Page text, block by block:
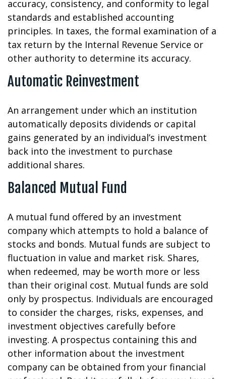
accuracy, consistency, and conformity to legal
standards and established accounting
principles. In taxes, the formal examination of a
tax return by the Internal Revenue Service or
other authority to determine its accuracy.
Automatic Reinvestment
An arrangement under which an institution
automatically deposits dividends or capital
gains generated by an individual’s investment
back into the investment to purchase
additional shares.
Balanced Mutual Fund
A mutual fund offered by an investment
company which attempts to hold a balance of
stocks and bonds. Mutual funds are subject to
fluctuation in value and market risk. Shares,
when redeemed, may be worth more or less
than their original cost. Mutual funds are sold
only by prospectus. Individuals are encouraged
to consider the charges, risks, expenses, and
investment objectives carefully before
investing. A prospectus containing this and
other information about the investment
company can be obtained from your financial